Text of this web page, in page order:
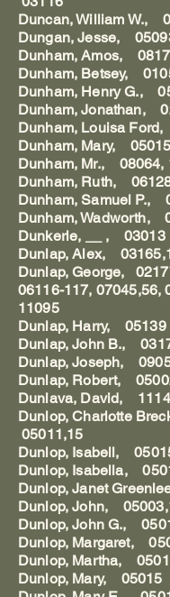
Duncan, William W.,
Dungan, Jesse,
Dunham, Amos,
Dunham, Betsey,
Dunham, Henry G.,
Dunham, Jonathan,
Dunham, Louisa
Dunham, Mary, 05015
Dunham, Mr., 08064,
Dunham, Ruth,
Dunham, Samuel P.,
Dunham, Wadworth,
Dunkerle, __ , 03013
Dunlap, Alex,
Dunlap, George,
06116-117, 07045,56,
11095
Dunlap, Harry, 05139
Dunlap, John B.,
Dunlap, Joseph,
Dunlap, Robert,
Dunlava, David,
Dunlop, Charlotte
05011,15
Dunlop, Isabell,
Dunlop, Isabella,
Dunlop, Janet
Dunlop, John,
Dunlop, John G.,
Dunlop, Margaret,
Dunlop, Martha,
Dunlop, Mary, 05015